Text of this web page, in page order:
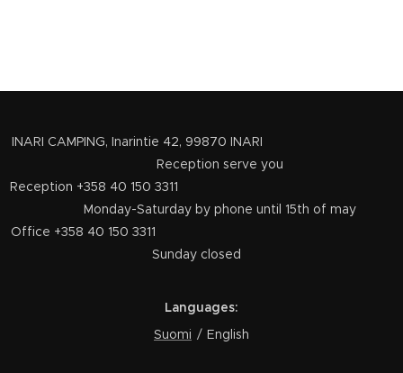
INARI CAMPING, Inarintie 42, 99870 INARI
Reception serve you
Reception +358 40 150 3311
Monday-Saturday by phone until 15th of may
Office +358 40 150 3311
Sunday closed
Languages
Suomi
English